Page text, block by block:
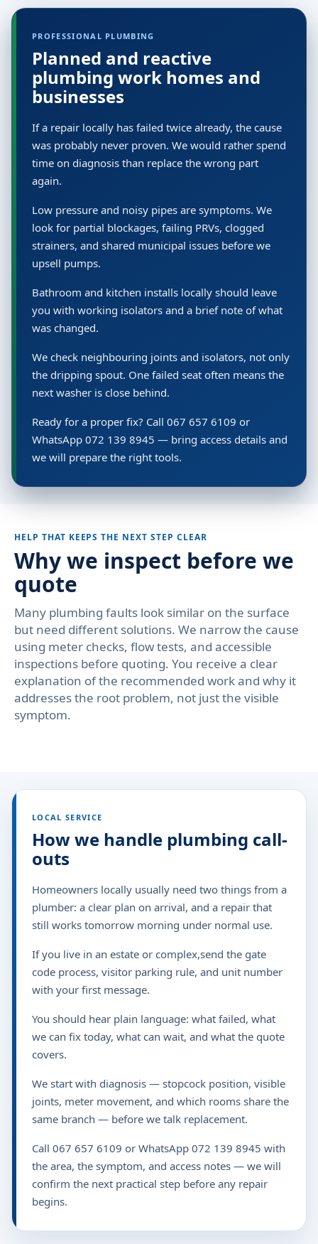
PROFESSIONAL PLUMBING
Planned and reactive
plumbing work homes and
businesses
If a repair locally has failed twice already, the cause
was probably never proven. We would rather spend
time on diagnosis than replace the wrong part
again.
Low pressure and noisy pipes are symptoms. We
look for partial blockages, failing PRVs, clogged
strainers, and shared municipal issues before we
upsell pumps.
Bathroom and kitchen installs locally should leave
you with working isolators and a brief note of what
was changed.
We check neighbouring joints and isolators, not only
the dripping spout. One failed seat often means the
next washer is close behind.
Ready for a proper fix? Call 067 657 6109 or
WhatsApp 072 139 8945 — bring access details and
we will prepare the right tools.
HELP THAT KEEPS THE NEXT STEP CLEAR
Why we inspect before we
quote
Many plumbing faults look similar on the surface
but need different solutions. We narrow the cause
using meter checks, flow tests, and accessible
inspections before quoting. You receive a clear
explanation of the recommended work and why it
addresses the root problem, not just the visible
symptom.
LOCAL SERVICE
How we handle plumbing call-
outs
Homeowners locally usually need two things from a
plumber: a clear plan on arrival, and a repair that
still works tomorrow morning under normal use.
If you live in an estate or complex,send the gate
code process, visitor parking rule, and unit number
with your first message.
You should hear plain language: what failed, what
we can fix today, what can wait, and what the quote
covers.
We start with diagnosis — stopcock position, visible
joints, meter movement, and which rooms share the
same branch — before we talk replacement.
Call 067 657 6109 or WhatsApp 072 139 8945 with
the area, the symptom, and access notes — we will
confirm the next practical step before any repair
begins.